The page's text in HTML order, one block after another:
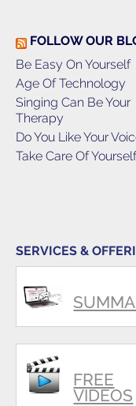
FOLLOW OUR
Be Easy On Yourself
Age Of Technology
Singing Can Be Your
Therapy
Do You Like Your
Take Care Of
SERVICES &
FREE
VIDEOS